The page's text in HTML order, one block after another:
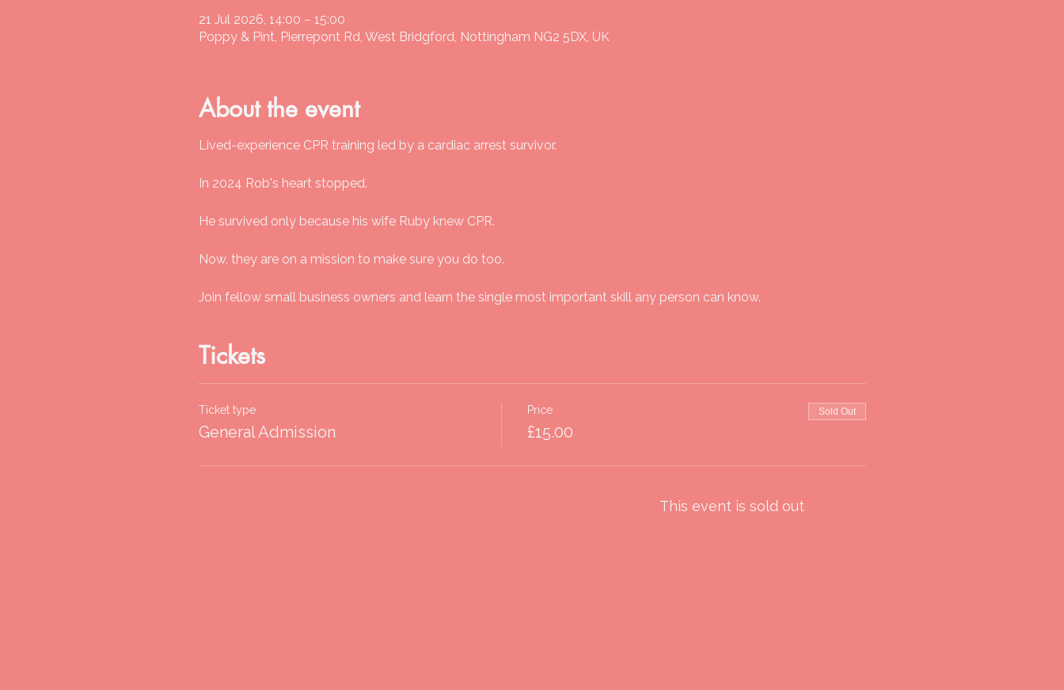
21 Jul 2026, 14:00 – 15:00
Poppy & Pint, Pierrepont Rd, West Bridgford, Nottingham NG2 5DX, UK
About the event
Lived-experience CPR training led by a cardiac arrest survivor.
In 2024 Rob's heart stopped.
He survived only because his wife Ruby knew CPR.
Now, they are on a mission to make sure you do too.
Join fellow small business owners and learn the single most important skill any person can know.
Tickets
Ticket type
General Admission
Price
£15.00
Sold Out
This event is sold out